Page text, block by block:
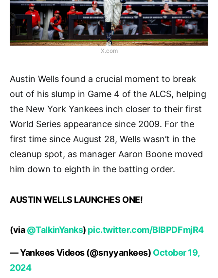
X.com
Austin Wells found a crucial moment to break
out of his slump in Game 4 of the ALCS, helping
the New York Yankees inch closer to their first
World Series appearance since 2009. For the
first time since August 28, Wells wasn’t in the
cleanup spot, as manager Aaron Boone moved
him down to eighth in the batting order.
AUSTIN WELLS LAUNCHES ONE!
(via@TalkinYanks) pic.twitter.com/BIBPDFmjR4
— Yankees Videos (@snyyankees) October 19,
2024